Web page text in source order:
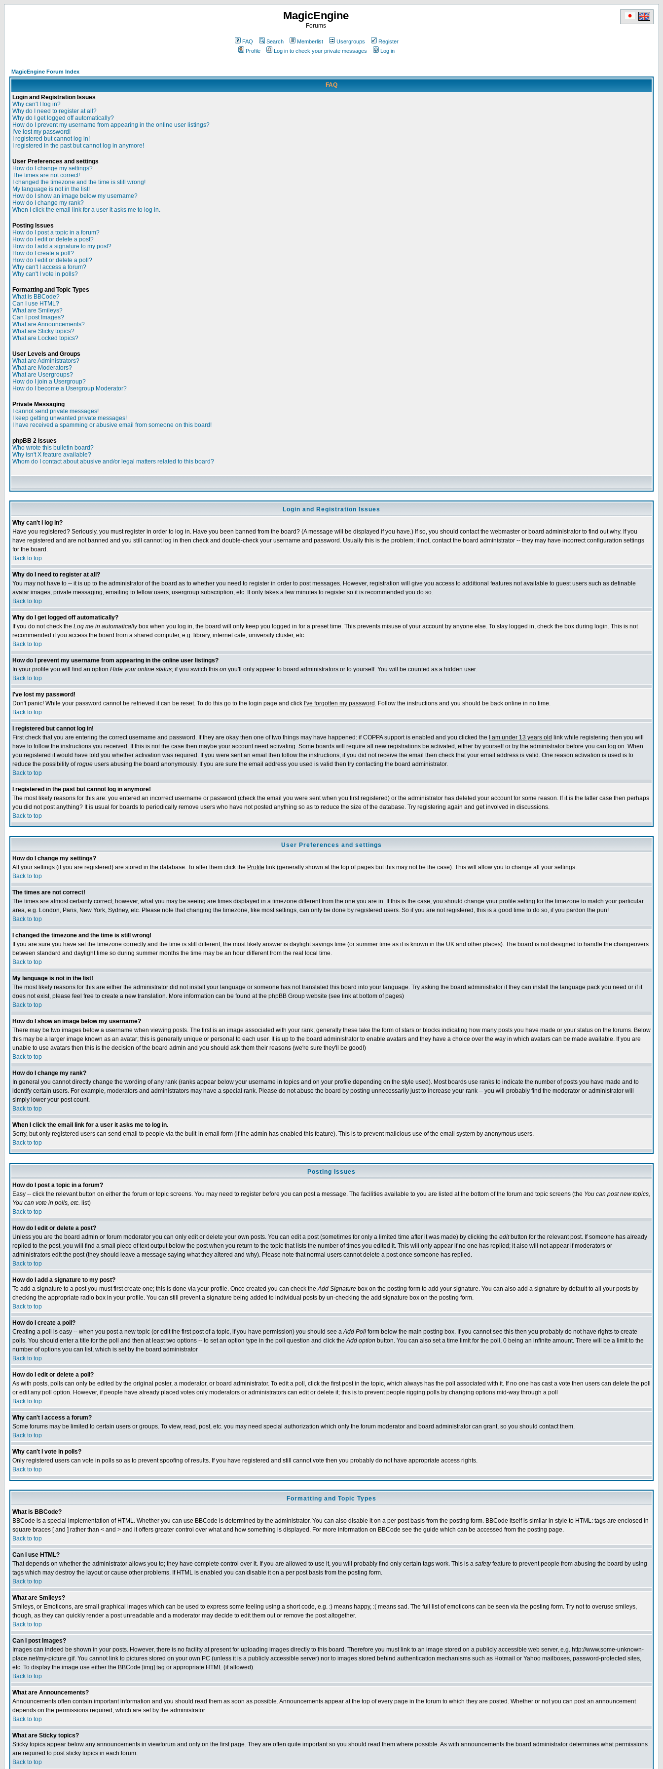
MagicEngine
Forums
FAQ Search Memberlist Usergroups
Register
Profile
Log in to check your private messages Log in
MagicEngine Forum Index
FAQ
Login and Registration Issues
Why can't I log in?
Why do I need to register at all?
Why do I get logged off automatically?
How do I prevent my username from appearing in the online user listings?
I've lost my password!
I registered but cannot log in!
I registered in the past but cannot log in anymore!
User Preferences and settings
How do I change my settings?
The times are not correct!
I changed the timezone and the time is still wrong!
My language is not in the list!
How do I show an image below my username?
How do I change my rank?
When I click the email link for a user it asks me to log in.
Posting Issues
How do I post a topic in a forum?
How do I edit or delete a post?
How do I add a signature to my post?
How do I create a poll?
How do I edit or delete a poll?
Why can't I access a forum?
Why can't I vote in polls?
Formatting and Topic Types
What is BBCode?
Can I use HTML?
What are Smileys?
Can I post Images?
What are Announcements?
What are Sticky topics?
What are Locked topics?
User Levels and Groups
What are Administrators?
What are Moderators?
What are Usergroups?
How do I join a Usergroup?
How do I become a Usergroup Moderator?
Private Messaging
I cannot send private messages!
I keep getting unwanted private messages!
I have received a spamming or abusive email from someone on this board!
phpBB 2 Issues
Who wrote this bulletin board?
Why isn't X feature available?
Whom do I contact about abusive and/or legal matters related to this board?
Login and Registration Issues
Why can't I log in?
Have you registered? Seriously, you must register in order to log in. Have you been banned from the board? (A message will be displayed if you have.) If so, you should contact the webmaster or board administrator to find out why. If you
have registered and are not banned and you still cannot log in then check and double-check your username and password. Usually this is the problem; if not, contact the board administrator -- they may have incorrect configuration settings
for the board.
Back to top
Why do I need to register at all?
You may not have to -- it is up to the administrator of the board as to whether you need to register in order to post messages. However, registration will give you access to additional features not available to guest users such as definable
avatar images, private messaging, emailing to fellow users, usergroup subscription, etc. It only takes a few minutes to register so it is recommended you do so.
Back to top
Why do I get logged off automatically?
If you do not check the Log me in automaticallybox when you log in, the board will only keep you logged in for a preset time. This prevents misuse of your account by anyone else. To stay logged in, check the box during login. This is not
recommended if you access the board from a shared computer, e.g. library, internet cafe, university cluster, etc.
Back to top
How do I prevent my username from appearing in the online user listings?
In your profile you will find an option Hide your online status; if you switch this on you'll only appear to board administrators or to yourself. You will be counted as a hidden user.
Back to top
I've lost my password!
Don't panic! While your password cannot be retrieved it can be reset. To do this go to the login page and click I've forgotten my password . Follow the instructions and you should be back online in no time.
Back to top
I registered but cannot log in!
First check that you are entering the correct username and password. If they are okay then one of two things may have happened: if COPPA support is enabled and you clicked the
I am under 13 years old link while registering then you will
have to follow the instructions you received. If this is not the case then maybe your account need activating. Some boards will require all new registrations be activated, either by yourself or by the administrator before you can log on. When
you registered it would have told you whether activation was required. If you were sent an email then follow the instructions; if you did not receive the email then check that your email address is valid. One reason activation is used is to
reduce the possibility ofrogue users abusing the board anonymously. If you are sure the email address you used is valid then try contacting the board administrator.
Back to top
I registered in the past but cannot log in anymore!
The most likely reasons for this are: you entered an incorrect username or password (check the email you were sent when you first registered) or the administrator has deleted your account for some reason. If it is the latter case then perhaps
you did not post anything? It is usual for boards to periodically remove users who have not posted anything so as to reduce the size of the database. Try registering again and get involved in discussions.
Back to top
User Preferences and settings
How do I change my settings?
All your settings (if you are registered) are stored in the database. To alter them click the Profile link (generally shown at the top of pages but this may not be the case). This will allow you to change all your settings.
Back to top
The times are not correct!
The times are almost certainly correct; however, what you may be seeing are times displayed in a timezone different from the one you are in. If this is the case, you should change your profile setting for the timezone to match your particular
area, e.g. London, Paris, New York, Sydney, etc. Please note that changing the timezone, like most settings, can only be done by registered users. So if you are not registered, this is a good time to do so, if you pardon the pun!
Back to top
I changed the timezone and the time is still wrong!
If you are sure you have set the timezone correctly and the time is still different, the most likely answer is daylight savings time (or summer time as it is known in the UK and other places). The board is not designed to handle the changeovers
between standard and daylight time so during summer months the time may be an hour different from the real local time.
Back to top
My language is not in the list!
The most likely reasons for this are either the administrator did not install your language or someone has not translated this board into your language. Try asking the board administrator if they can install the language pack you need or if it
does not exist, please feel free to create a new translation. More information can be found at the phpBB Group website (see link at bottom of pages)
Back to top
How do I show an image below my username?
There may be two images below a username when viewing posts. The first is an image associated with your rank; generally these take the form of stars or blocks indicating how many posts you have made or your status on the forums. Below
this may be a larger image known as an avatar; this is generally unique or personal to each user. It is up to the board administrator to enable avatars and they have a choice over the way in which avatars can be made available. If you are
unable to use avatars then this is the decision of the board admin and you should ask them their reasons (we're sure they'll be good!)
Back to top
How do I change my rank?
In general you cannot directly change the wording of any rank (ranks appear below your username in topics and on your profile depending on the style used). Most boards use ranks to indicate the number of posts you have made and to
identify certain users. For example, moderators and administrators may have a special rank. Please do not abuse the board by posting unnecessarily just to increase your rank -- you will probably find the moderator or administrator will
simply lower your post count.
Back to top
When I click the email link for a user it asks me to log in.
Sorry, but only registered users can send email to people via the built-in email form (if the admin has enabled this feature). This is to prevent malicious use of the email system by anonymous users.
Back to top
Posting Issues
How do I post a topic in a forum?
Easy -- click the relevant button on either the forum or topic screens. You may need to register before you can post a message. The facilities available to you are listed at the bottom of the forum and topic screens (the You can post new topics,
You can vote in polls, etc. list)
Back to top
How do I edit or delete a post?
Unless you are the board admin or forum moderator you can only edit or delete your own posts. You can edit a post (sometimes for only a limited time after it was made) by clicking the editbutton for the relevant post. If someone has already
replied to the post, you will find a small piece of text output below the post when you return to the topic that lists the number of times you edited it. This will only appear if no one has replied; it also will not appear if moderators or
administrators edit the post (they should leave a message saying what they altered and why). Please note that normal users cannot delete a post once someone has replied.
Back to top
How do I add a signature to my post?
To add a signature to a post you must first create one; this is done via your profile. Once created you can check theAdd Signature box on the posting form to add your signature. You can also add a signature by default to all your posts by
checking the appropriate radio box in your profile. You can still prevent a signature being added to individual posts by un-checking the add signature box on the posting form.
Back to top
How do I create a poll?
Creating a poll is easy -- when you post a new topic (or edit the first post of a topic, if you have permission) you should see aAdd Poll form below the main posting box. If you cannot see this then you probably do not have rights to create
polls. You should enter a title for the poll and then at least two options -- to set an option type in the poll question and click theAdd option button. You can also set a time limit for the poll, 0 being an infinite amount. There will be a limit to the
number of options you can list, which is set by the board administrator
Back to top
How do I edit or delete a poll?
As with posts, polls can only be edited by the original poster, a moderator, or board administrator. To edit a poll, click the first post in the topic, which always has the poll associated with it. If no one has cast a vote then users can delete the poll
or edit any poll option. However, if people have already placed votes only moderators or administrators can edit or delete it; this is to prevent people rigging polls by changing options mid-way through a poll
Back to top
Why can't I access a forum?
Some forums may be limited to certain users or groups. To view, read, post, etc. you may need special authorization which only the forum moderator and board administrator can grant, so you should contact them.
Back to top
Why can't I vote in polls?
Only registered users can vote in polls so as to prevent spoofing of results. If you have registered and still cannot vote then you probably do not have appropriate access rights.
Back to top
Formatting and Topic Types
What is BBCode?
BBCode is a special implementation of HTML. Whether you can use BBCode is determined by the administrator. You can also disable it on a per post basis from the posting form. BBCode itself is similar in style to HTML: tags are enclosed in
square braces [ and ] rather than < and > and it offers greater control over what and how something is displayed. For more information on BBCode see the guide which can be accessed from the posting page.
Back to top
Can I use HTML?
That depends on whether the administrator allows you to; they have complete control over it. If you are allowed to use it, you will probably find only certain tags work. This is a safetyfeature to prevent people from abusing the board by using
tags which may destroy the layout or cause other problems. If HTML is enabled you can disable it on a per post basis from the posting form.
Back to top
What are Smileys?
Smileys, or Emoticons, are small graphical images which can be used to express some feeling using a short code, e.g. :) means happy, :( means sad. The full list of emoticons can be seen via the posting form. Try not to overuse smileys,
though, as they can quickly render a post unreadable and a moderator may decide to edit them out or remove the post altogether.
Back to top
Can I post Images?
Images can indeed be shown in your posts. However, there is no facility at present for uploading images directly to this board. Therefore you must link to an image stored on a publicly accessible web server, e.g. http://www.some-unknown-
place.net/my-picture.gif. You cannot link to pictures stored on your own PC (unless it is a publicly accessible server) nor to images stored behind authentication mechanisms such as Hotmail or Yahoo mailboxes, password-protected sites,
etc. To display the image use either the BBCode [img] tag or appropriate HTML (if allowed).
Back to top
What are Announcements?
Announcements often contain important information and you should read them as soon as possible. Announcements appear at the top of every page in the forum to which they are posted. Whether or not you can post an announcement
depends on the permissions required, which are set by the administrator.
Back to top
What are Sticky topics?
Sticky topics appear below any announcements in viewforum and only on the first page. They are often quite important so you should read them where possible. As with announcements the board administrator determines what permissions
are required to post sticky topics in each forum.
Back to top